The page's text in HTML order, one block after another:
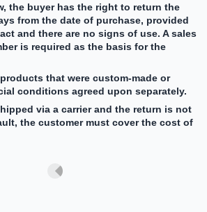
the buyer has the right to return the
from the date of purchase, provided
and there are no signs of use. A sales
is required as the basis for the
that were custom-made or
conditions agreed upon separately.
via a carrier and the return is not
the customer must cover the cost of